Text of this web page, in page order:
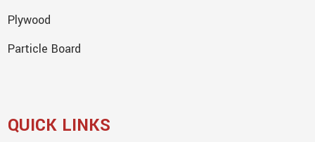
Plywood
Particle Board
QUICK LINKS